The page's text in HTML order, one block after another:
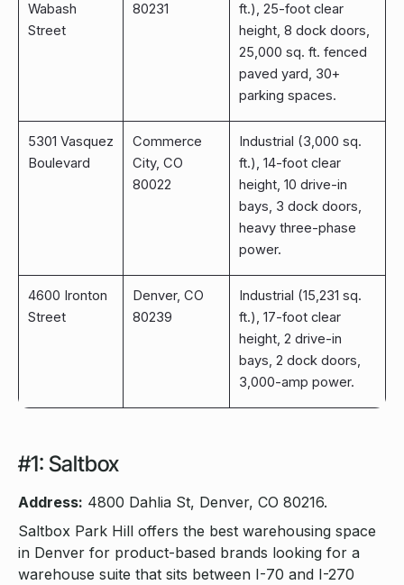
Wabash
Street
80231
ft.), 25-foot clear
height, 8 dock doors,
25,000 sq. ft. fenced
paved yard, 30+
parking spaces.
5301 Vasquez
Boulevard
Commerce
City, CO
80022
Industrial (3,000 sq.
ft.), 14-foot clear
height, 10 drive-in
bays, 3 dock doors,
heavy three-phase
power.
4600 Ironton
Street
Denver, CO
80239
Industrial (15,231 sq.
ft.), 17-foot clear
height, 2 drive-in
bays, 2 dock doors,
3,000-amp power.
#1: Saltbox
Address: 4800 Dahlia St, Denver, CO 80216.
Saltbox Park Hill offers the best warehousing space
in Denver for product-based brands looking for a
warehouse suite that sits between I-70 and I-270